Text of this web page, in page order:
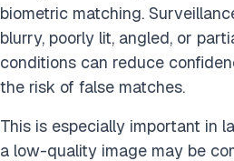
biometric matching.
blurry, poorly lit, angled, or
conditions can reduce
the risk of false matches.
This is especially important in
a low-quality image may be